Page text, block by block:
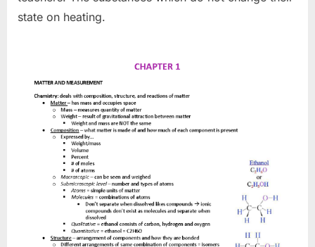
state on heating.